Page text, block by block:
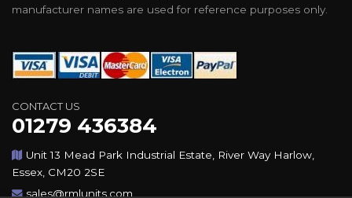
manufacturer names are used for reference purposes only.
CONTACT US
01279 436384
Unit 13 Mead Park Industrial Estate, River Way Harlow,
Essex, CM20 2SE
sales@rmlunits.com